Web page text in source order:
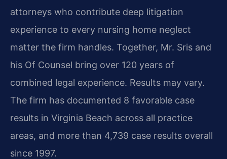
attorneys who contribute deep litigation
experience to every nursing home neglect
matter the firm handles. Together, Mr. Sris and
his Of Counsel bring over 120 years of
combined legal experience. Results may vary.
The firm has documented 8 favorable case
results in Virginia Beach across all practice
areas, and more than 4,739 case results overall
since 1997.